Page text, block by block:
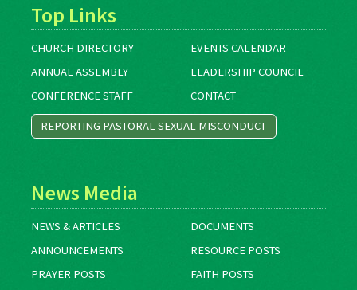
Top Links
CHURCH DIRECTORY
EVENTS CALENDAR
ANNUAL ASSEMBLY
LEADERSHIP COUNCIL
CONFERENCE STAFF
CONTACT
REPORTING PASTORAL SEXUAL MISCONDUCT
News Media
NEWS & ARTICLES
DOCUMENTS
ANNOUNCEMENTS
RESOURCE POSTS
PRAYER POSTS
FAITH POSTS